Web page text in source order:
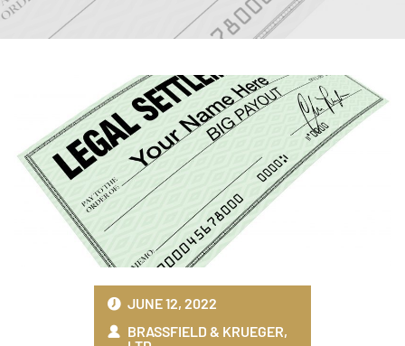
JUNE 12, 2022
BRASSFIELD & KRUEGER,